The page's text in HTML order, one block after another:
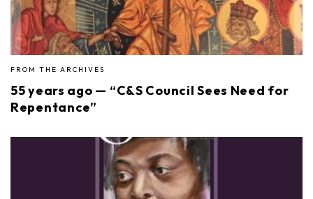
FROM THE ARCHIVES
55 years ago — “C&S Council Sees Need for
Repentance”